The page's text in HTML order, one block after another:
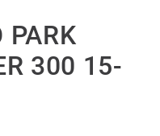
PARK
300 15-